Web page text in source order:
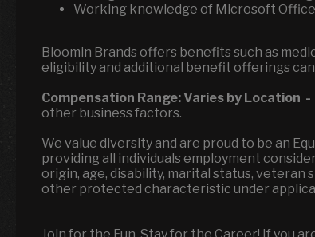
Working knowledge of Microsoft Office
Bloomin Brands offers benefits such as
eligibility and additional benefit offerings
Compensation Range:Varies by Location -
other business factors.
We value diversity and are proud to be an
providing all individuals employment
origin, age, disability, marital status,
other protected characteristic under